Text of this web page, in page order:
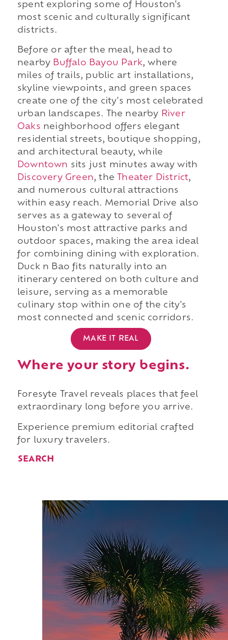
spent exploring some of Houston's
most scenic and culturally significant
districts.
Before or after the meal, head to
nearby Buffalo Bayou Park, where
miles of trails, public art installations,
skyline viewpoints, and green spaces
create one of the city's most celebrated
urban landscapes. The nearby River
Oaks neighborhood offers elegant
residential streets, boutique shopping,
and architectural beauty, while
Downtown sits just minutes away with
Discovery Green, the Theater District,
and numerous cultural attractions
within easy reach. Memorial Drive also
serves as a gateway to several of
Houston's most attractive parks and
outdoor spaces, making the area ideal
for combining dining with exploration.
Duck n Bao fits naturally into an
itinerary centered on both culture and
leisure, serving as a memorable
culinary stop within one of the city's
most connected and scenic corridors.
MAKE IT REAL
Where your story begins.
Foresyte Travel reveals places that feel
extraordinary long before you arrive.
Experience premium editorial crafted
for luxury travelers.
SEARCH